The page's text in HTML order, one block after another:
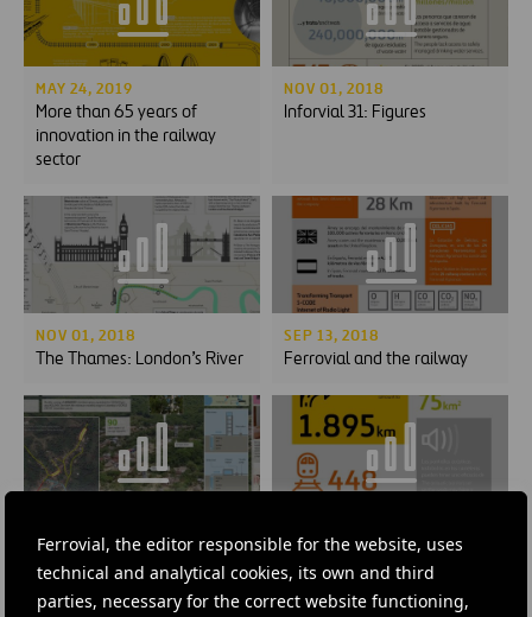
Ferrovial, the editor responsible for the website, uses
technical and analytical cookies, its own and third
parties, necessary for the correct website functioning,
MAY 24, 2019
More than 65 years of
innovation in the railway
sector
NOV 01, 2018
Inforvial 31: Figures
NOV 01, 2018
The Thames: London’s River
SEP 13, 2018
Ferrovial and the railway
JUL 24, 2018
The miracle of El Salado
FEB 01, 2018
Inforvial 30: Numbers